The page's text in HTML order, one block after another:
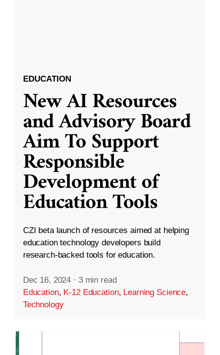
EDUCATION
New AI Resources
and Advisory Board
Aim To Support
Responsible
Development of
Education Tools
CZI beta launch of resources aimed at helping
education technology developers build
research-backed tools for education.
Dec 16, 2024 · 3 min read
Education, K-12 Education, Learning Science,
Technology